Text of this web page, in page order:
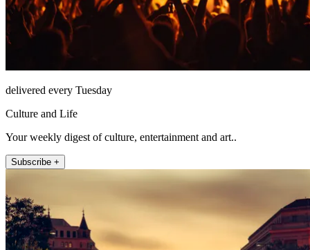
delivered every Tuesday
Culture and Life
Your weekly digest of culture, entertainment and art..
Subscribe +